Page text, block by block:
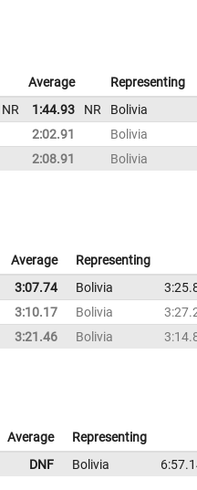
Average Representing
NR 1:44.93 NR Bolivia
2:02.91 Bolivia
2:08.91 Bolivia
Average Representing
3:07.74 Bolivia
3:10.17 Bolivia
3:21.46 Bolivia
Average Representing
DNF Bolivia